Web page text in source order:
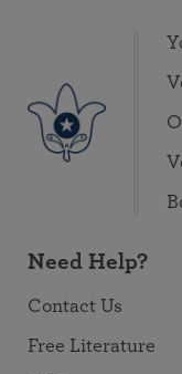
Need Help?
Contact Us
Free Literature